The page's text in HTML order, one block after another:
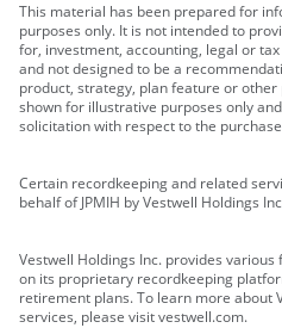
This material has been prepared for
purposes only. It is not intended to
for, investment, accounting, legal or
and not designed to be a
product, strategy, plan feature or
shown for illustrative purposes only
solicitation with respect to the
Certain recordkeeping and related
behalf of JPMIH by Vestwell Holdings
Vestwell Holdings Inc. provides
on its proprietary recordkeeping
retirement plans. To learn more about
services, please visit vestwell.com.